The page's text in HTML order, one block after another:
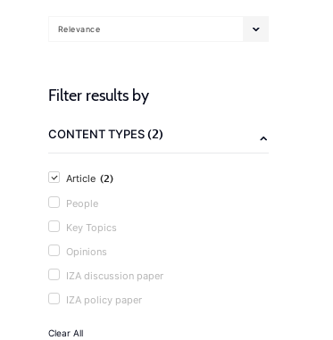
Relevance
Filter results by
CONTENT TYPES(2)
Article (2)
People
Key Topics
Opinions
IZA discussion paper
IZA policy paper
Clear All